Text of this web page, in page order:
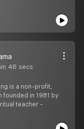
46 secs
is a non-profit,
founded in 1981 by
teacher -